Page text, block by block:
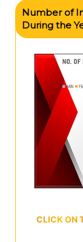
Number of
During the
CLICK ON